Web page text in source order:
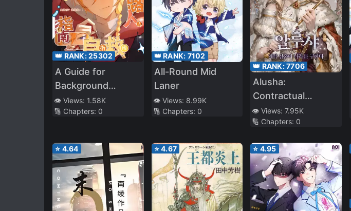
👑 RANK:25302
A Guide for
Background
Characters to
Survive in a Manga
👁️ Views: 1.58K
🔢 Chapters: 0
👑 RANK: 7102
All-Round Mid
Laner
👁️ Views: 8.99K
🔢 Chapters: 0
👑 RANK:7706
Alusha:
Contractual
Marriage That
Saves The Country
👁️ Views: 7.95K
🔢 Chapters: 0
⭐ 4.64 ⭐4.67 ⭐ 4.95